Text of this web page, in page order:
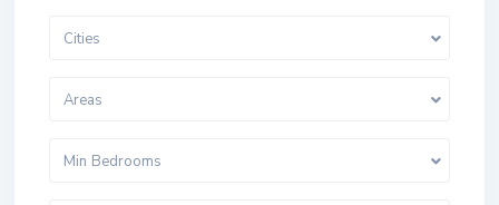
Cities
Areas
Min Bedrooms